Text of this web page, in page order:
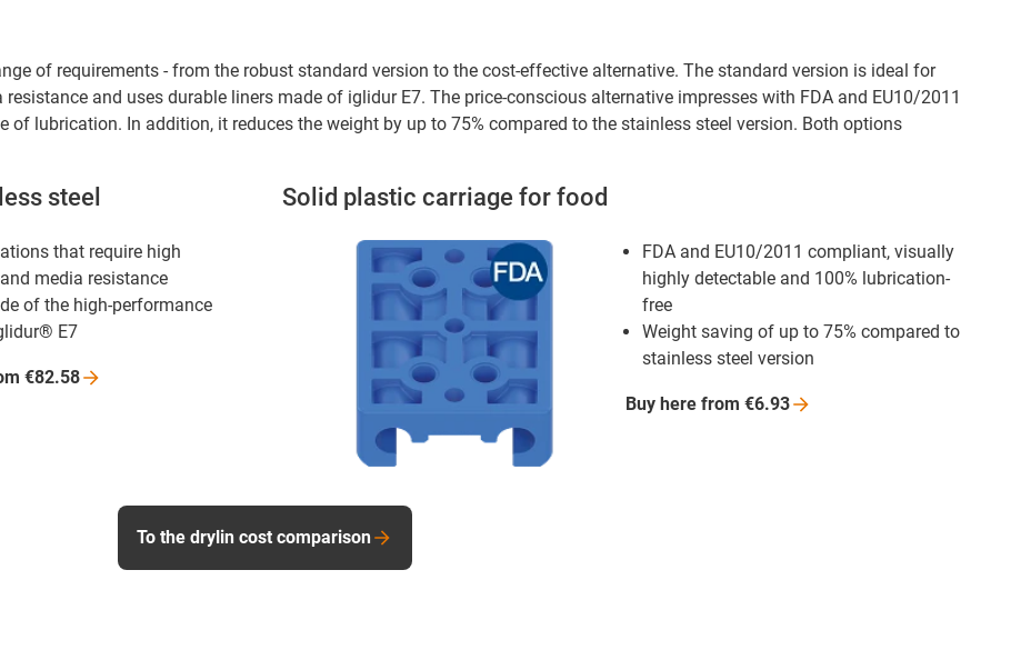
of requirements - from the robust standard version to the cost-effective alternative. The standard version is ideal for
and uses durable liners made of iglidur E7. The price-conscious alternative impresses with FDA and EU10/2011
lubrication. In addition, it reduces the weight by up to 75% compared to the stainless steel version. Both options
steel
that require high
media resistance
of the high-performance
E7
€82.58
Solid plastic carriage for food
FDA and EU10/2011 compliant, visually
highly detectable and 100% lubrication-
free
Weight saving of up to 75% compared to
stainless steel version
Buy here from €6.93
To the drylin cost comparison